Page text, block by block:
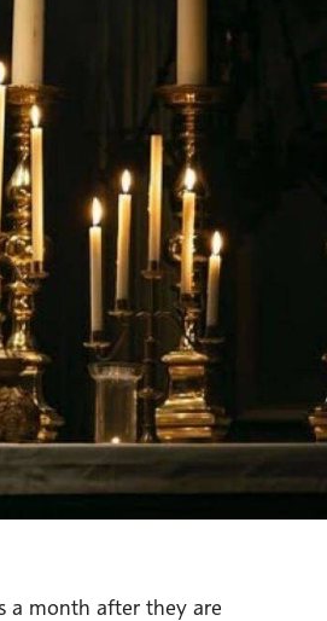
a month after they are